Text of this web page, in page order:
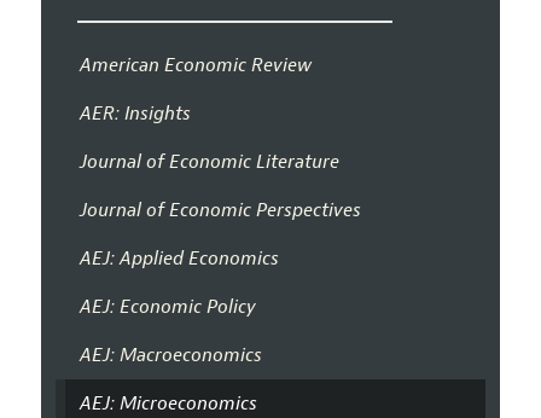
American Economic Review
AER: Insights
Journal of Economic Literature
Journal of Economic Perspectives
AEJ: Applied Economics
AEJ: Economic Policy
AEJ: Macroeconomics
AEJ: Microeconomics